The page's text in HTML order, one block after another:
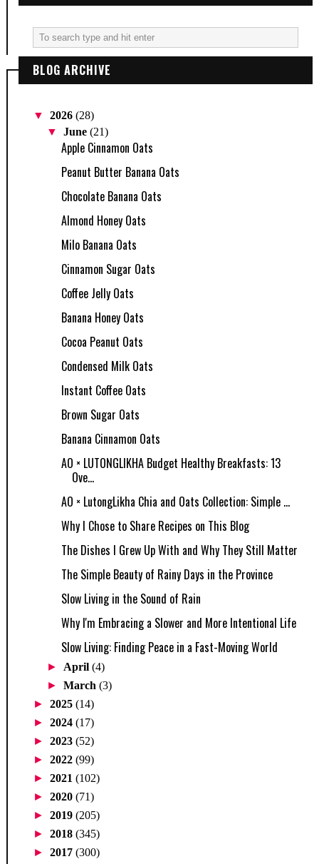
BLOG ARCHIVE
▼ 2026 (28)
▼June(21)
Apple Cinnamon Oats
Peanut Butter Banana Oats
Chocolate Banana Oats
Almond Honey Oats
Milo Banana Oats
Cinnamon Sugar Oats
Coffee Jelly Oats
Banana Honey Oats
Cocoa Peanut Oats
Condensed Milk Oats
Instant Coffee Oats
Brown Sugar Oats
Banana Cinnamon Oats
AO × LUTONGLIKHA Budget Healthy Breakfasts: 13
Ove...
AO × LutongLikha Chia and Oats Collection: Simple ...
Why I Chose to Share Recipes on This Blog
The Dishes I Grew Up With and Why They Still Matter
The Simple Beauty of Rainy Days in the Province
Slow Living in the Sound of Rain
Why I'm Embracing a Slower and More Intentional Life
Slow Living: Finding Peace in a Fast-Moving World
► April(4)
►March(3)
► 2025 (14)
► 2024 (17)
► 2023 (52)
► 2022 (99)
► 2021 (102)
► 2020 (71)
► 2019 (205)
► 2018 (345)
► 2017 (300)